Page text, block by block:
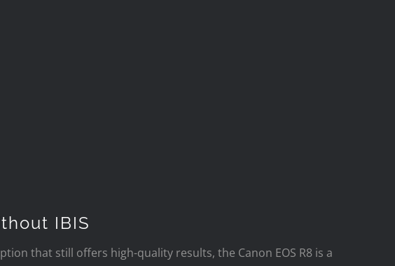
IBIS
that still offers high-quality results, the Canon EOS R8 is a